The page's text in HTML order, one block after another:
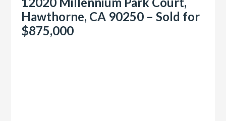
Hawthorne, CA 90250 – Sold for
$875,000